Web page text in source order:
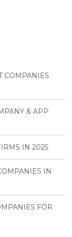
COMPANIES
& APP
IN 2025
IN
FOR